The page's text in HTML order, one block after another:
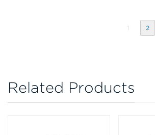
1 2
Related Products